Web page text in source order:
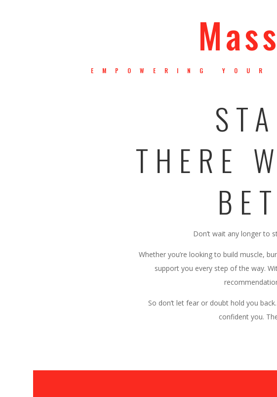
EMPOWERING
THERE
Don’t wait any longer to
Whether you’re looking to build muscle,
support you every step of the way.
So don’t let fear or doubt hold you
confident you.